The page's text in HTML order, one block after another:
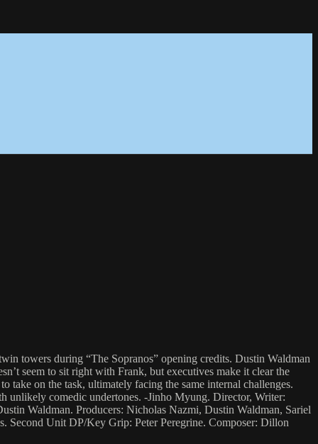
towers during “The Sopranos” opening credits. Dustin Waldman
seem to sit right with Frank, but executives make it clear the
take on the task, ultimately facing the same internal challenges.
unlikely comedic undertones. -Jinho Myung. Director, Writer:
Waldman. Producers: Nicholas Nazmi, Dustin Waldman, Sariel
Second Unit DP/Key Grip: Peter Peregrine. Composer: Dillon